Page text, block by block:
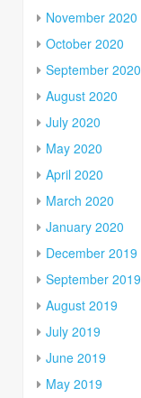
November 2020
October 2020
September 2020
August 2020
July 2020
May 2020
April 2020
March 2020
January 2020
December 2019
September 2019
August 2019
July 2019
June 2019
May 2019